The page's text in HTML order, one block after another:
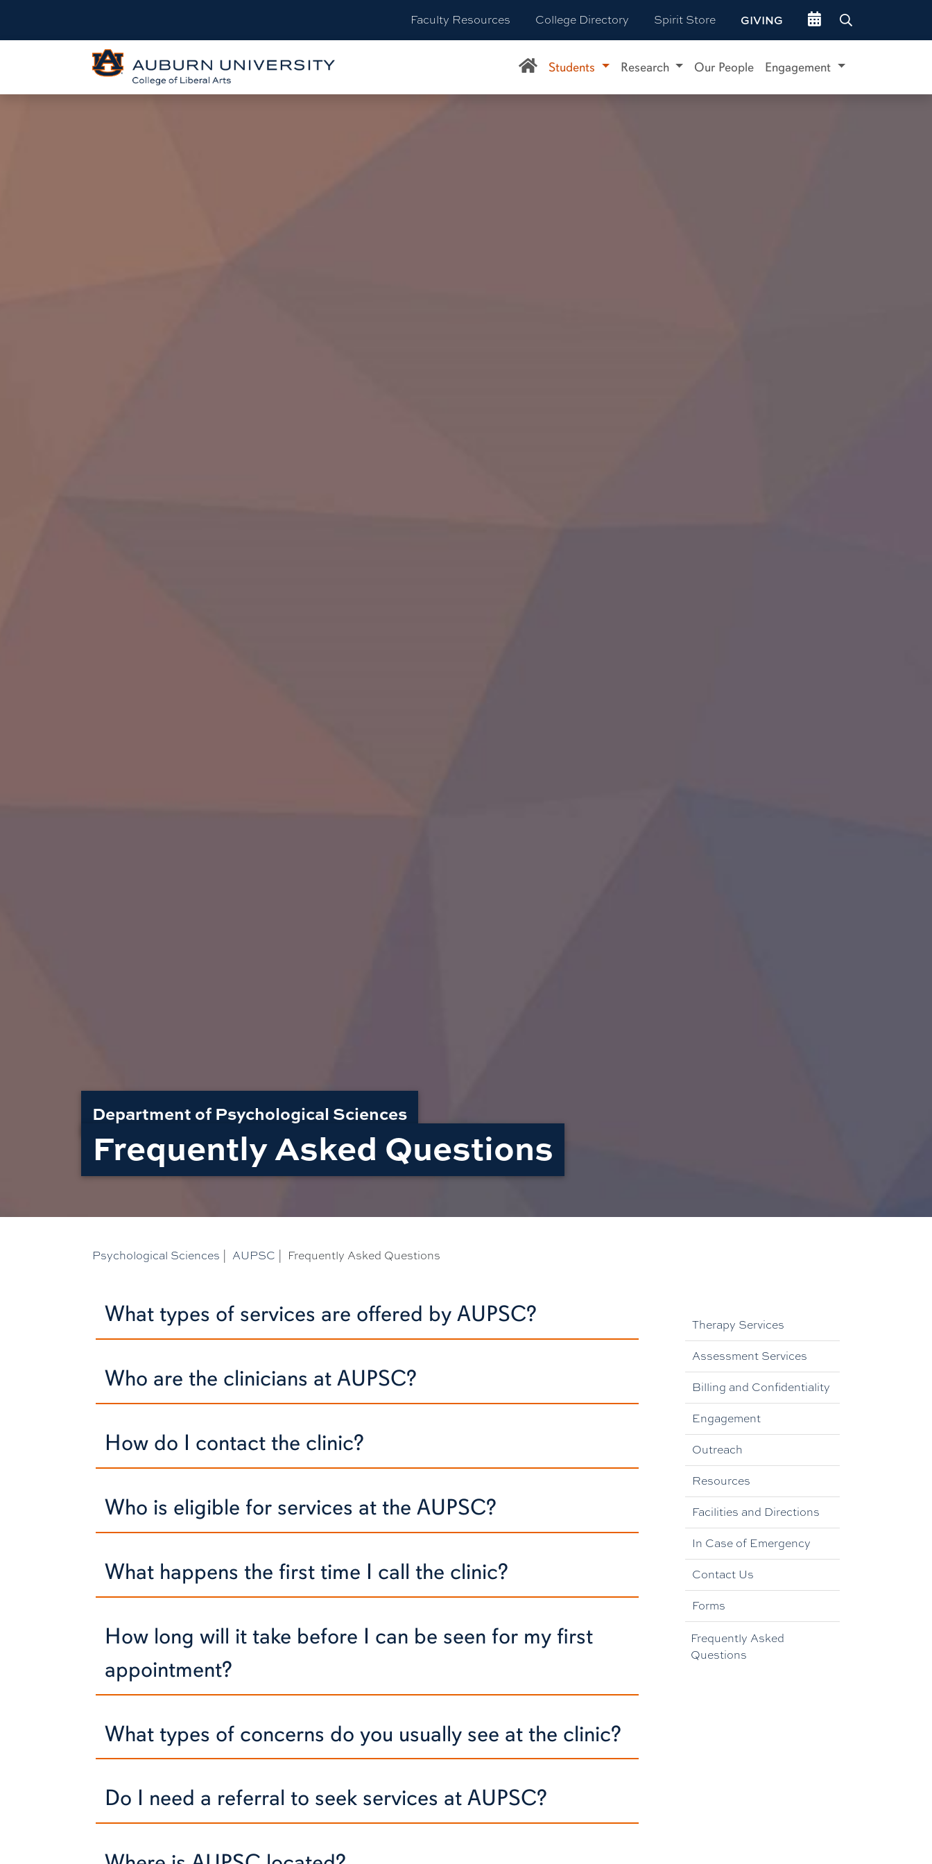
Faculty Resources College Directory Spirit Store GIVING Go to events site
Students Research Our People Engagement
Department of Psychological Sciences
Frequently Asked Questions
Psychological Sciences AUPSC Frequently Asked Questions
Therapy Services
Assessment Services
Billing and Confidentiality
Engagement
Outreach
Resources
Facilities and Directions
In Case of Emergency
Contact Us
Forms
Frequently Asked
Questions
What types of services are offered by AUPSC?
Who are the clinicians at AUPSC?
How do I contact the clinic?
Who is eligible for services at the AUPSC?
What happens the first time I call the clinic?
How long will it take before I can be seen for my first
appointment?
What types of concerns do you usually see at the clinic?
Do I need a referral to seek services at AUPSC?